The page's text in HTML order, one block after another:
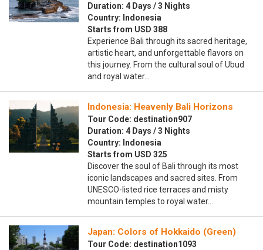
Duration: 4 Days / 3 Nights
Country: Indonesia
Starts from USD 388
Experience Bali through its sacred heritage,
artistic heart, and unforgettable flavors on
this journey. From the cultural soul of Ubud
and royal water…
Indonesia: Heavenly Bali Horizons
Tour Code: destination907
Duration: 4 Days / 3 Nights
Country: Indonesia
Starts from USD 325
Discover the soul of Bali through its most
iconic landscapes and sacred sites. From
UNESCO-listed rice terraces and misty
mountain temples to royal water…
Japan: Colors of Hokkaido (Green)
Tour Code: destination1093